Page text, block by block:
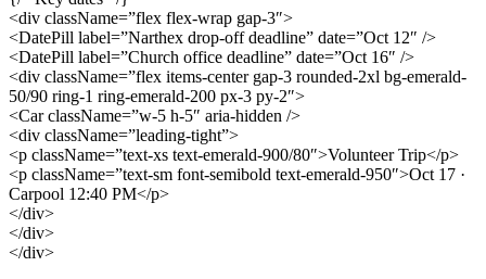
<div className=”flex flex-wrap gap-3″>
<DatePill label=”Narthex drop-off deadline” date=”Oct 12″ />
<DatePill label=”Church office deadline” date=”Oct 16″ />
<div className=”flex items-center gap-3 rounded-2xl bg-emerald-
50/90 ring-1 ring-emerald-200 px-3 py-2″>
<Car className=”w-5 h-5″ aria-hidden />
<div className=”leading-tight”>
<p className=”text-xs text-emerald-900/80″>Volunteer Trip</p>
<p className=”text-sm font-semibold text-emerald-950″>Oct 17 ·
Carpool 12:40 PM</p>
</div>
</div>
</div>